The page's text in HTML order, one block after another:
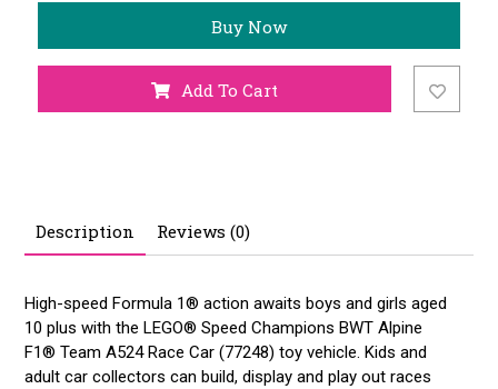
Buy Now
Add To Cart
Description Reviews (0)
High-speed Formula 1® action awaits boys and girls aged
10 plus with the LEGO® Speed Champions BWT Alpine
F1® Team A524 Race Car (77248) toy vehicle. Kids and
adult car collectors can build, display and play out races